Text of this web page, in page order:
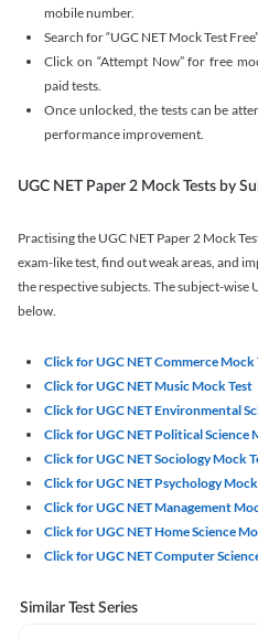
mobile number.
Search for “UGC NET Mock Test
Click on “Attempt Now” for free
paid tests.
Once unlocked, the tests can be
performance improvement.
UGC NET Paper 2 Mock Tests by
Practising the UGC NET Paper 2 Mock
exam-like test, find out weak areas, and
the respective subjects. The subject-wise
below.
Click for UGC NET Commerce Mock
Click for UGC NET Music Mock Test
Click for UGC NET Environmental
Click for UGC NET Political Science
Click for UGC NET Sociology Mock
Click for UGC NET Psychology
Click for UGC NET Management
Click for UGC NET Home Science
Click for UGC NET Computer
Similar Test Series